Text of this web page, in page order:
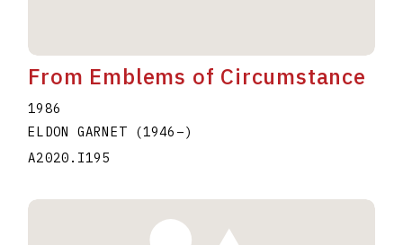
From Emblems of Circumstance
1986
ELDON GARNET
(1946 –)
A2020.I195